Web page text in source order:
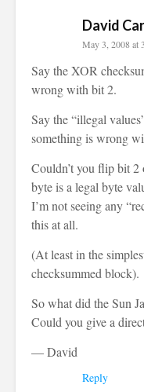
David
May 3, 2008 at
Say the XOR
wrong with bit 2.
Say the “illegal
something is wrong
Couldn’t you flip bit
byte is a legal byte
I’m not seeing any
this at all.
(At least in the
checksummed block).
So what did the Sun
Could you give a
— David
Reply